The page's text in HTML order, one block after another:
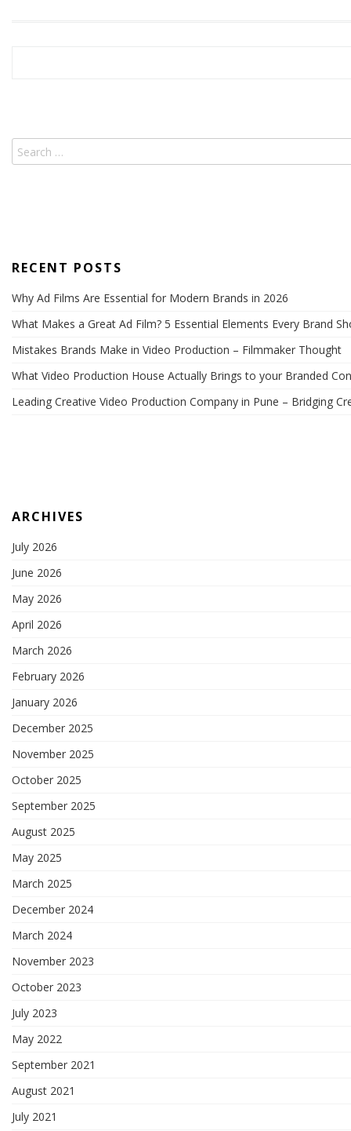
RECENT POSTS
Why Ad Films Are Essential for Modern Brands in 2026
What Makes a Great Ad Film? 5 Essential Elements Every Brand
Mistakes Brands Make in Video Production – Filmmaker Thought
What Video Production House Actually Brings to your Branded
Leading Creative Video Production Company in Pune – Bridging
ARCHIVES
July 2026
June 2026
May 2026
April 2026
March 2026
February 2026
January 2026
December 2025
November 2025
October 2025
September 2025
August 2025
May 2025
March 2025
December 2024
March 2024
November 2023
October 2023
July 2023
May 2022
September 2021
August 2021
July 2021